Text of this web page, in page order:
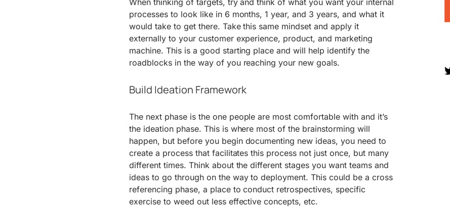
When thinking of targets, try and think of what you want your internal
processes to look like in 6 months, 1 year, and 3 years, and what it
would take to get there. Take this same mindset and apply it
externally to your customer experience, product, and marketing
machine. This is a good starting place and will help identify the
roadblocks in the way of you reaching your new goals.
Build Ideation Framework
The next phase is the one people are most comfortable with and it’s
the ideation phase. This is where most of the brainstorming will
happen, but before you begin documenting new ideas, you need to
create a process that facilitates this process not just once, but many
different times. Think about the different stages you want teams and
ideas to go through on the way to deployment. This could be a cross
referencing phase, a place to conduct retrospectives, specific
exercise to weed out less effective concepts, etc.